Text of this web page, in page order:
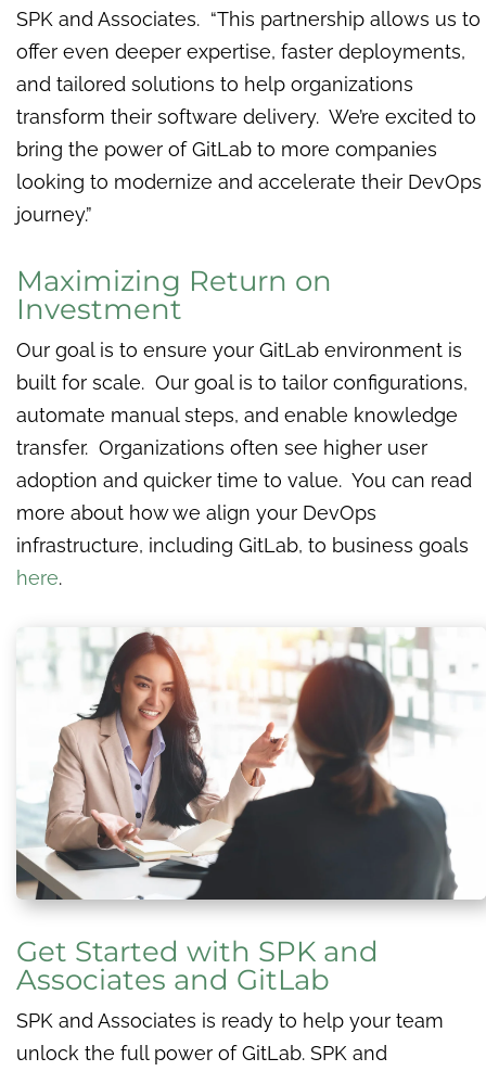
SPK and Associates. “This partnership allows us to
offer even deeper expertise, faster deployments,
and tailored solutions to help organizations
transform their software delivery. We’re excited to
bring the power of GitLab to more companies
looking to modernize and accelerate their DevOps
journey.”
Maximizing Return on
Investment
Our goal is to ensure your GitLab environment is
built for scale. Our goal is to tailor configurations,
automate manual steps, and enable knowledge
transfer. Organizations often see higher user
adoption and quicker time to value. You can read
more about how we align your DevOps
infrastructure, including GitLab, to business goals
here.
Get Started with SPK and
Associates and GitLab
SPK and Associates is ready to help your team
unlock the full power of GitLab. SPK and